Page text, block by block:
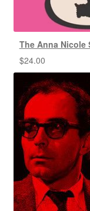
The Anna Nicole
$24.00